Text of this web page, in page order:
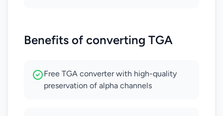
Benefits of converting TGA
Free TGA converter with high-quality
preservation of alpha channels